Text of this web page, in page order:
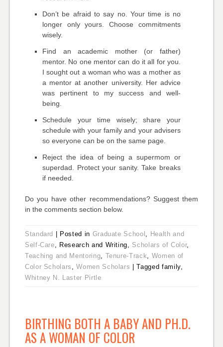
Don’t be afraid to say no. Your time is no
longer only yours. Choose commitments
wisely.
Find an academic mother (or father)
mentor. No one mentor can do it all for you.
I sought out a woman who was a mother as
a mentor at another university. Her advice
was pertinent to my success and well-
being.
Schedule your time wisely; share your
schedule with your family and your advisers
so everyone can be on the same page.
Reject the idea of being a supermom or
superdad. Protect your sanity. Take breaks
if needed.
Do you have other recommendations? Suggest them
in the comments section below.
Standard Posted in Graduate School , Health and
Self-Care, Research and Writing, Scholars of Color,
Teaching and Mentoring, Tenure-Track, Women of
Color Scholars ,Women Scholars
Tagged family,
Whitney N. Laster Pirtle
BIRTHING BOTH A BABY AND PH.D.
AS A WOMAN OF COLOR